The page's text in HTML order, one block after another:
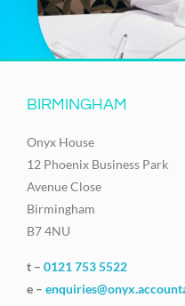
BIRMINGHAM
Onyx House
12 Phoenix Business Park
Avenue Close
Birmingham
B7 4NU
t – 0121 753 5522
e –